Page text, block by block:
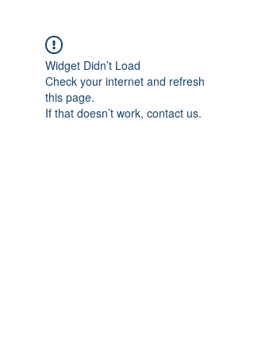
Widget Didn’t Load
Check your internet and refresh
this page.
If that doesn’t work, contact us.